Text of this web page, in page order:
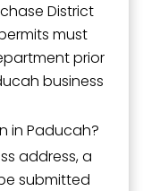
District
must
prior
business
in Paducah?
address, a
submitted